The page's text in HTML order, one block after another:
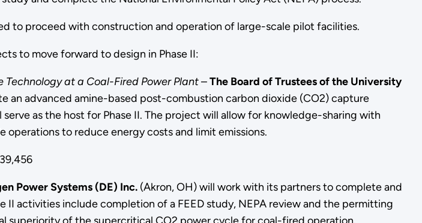
to proceed with construction and operation of large-scale pilot facilities.
to move forward to design in Phase II:
at a Coal-Fired Power Plant–The Board of Trustees of the University
an advanced amine-based post-combustion carbon dioxide (CO2) capture
as the host for Phase II. The project will allow for knowledge-sharing with
operations to reduce energy costs and limit emissions.
Power Systems (DE) Inc.(Akron, OH) will work with its partners to complete and
activities include completion of a FEED study, NEPA review and the permitting